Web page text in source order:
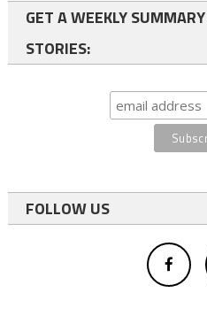
GET A WEEKLY
STORIES:
FOLLOW US